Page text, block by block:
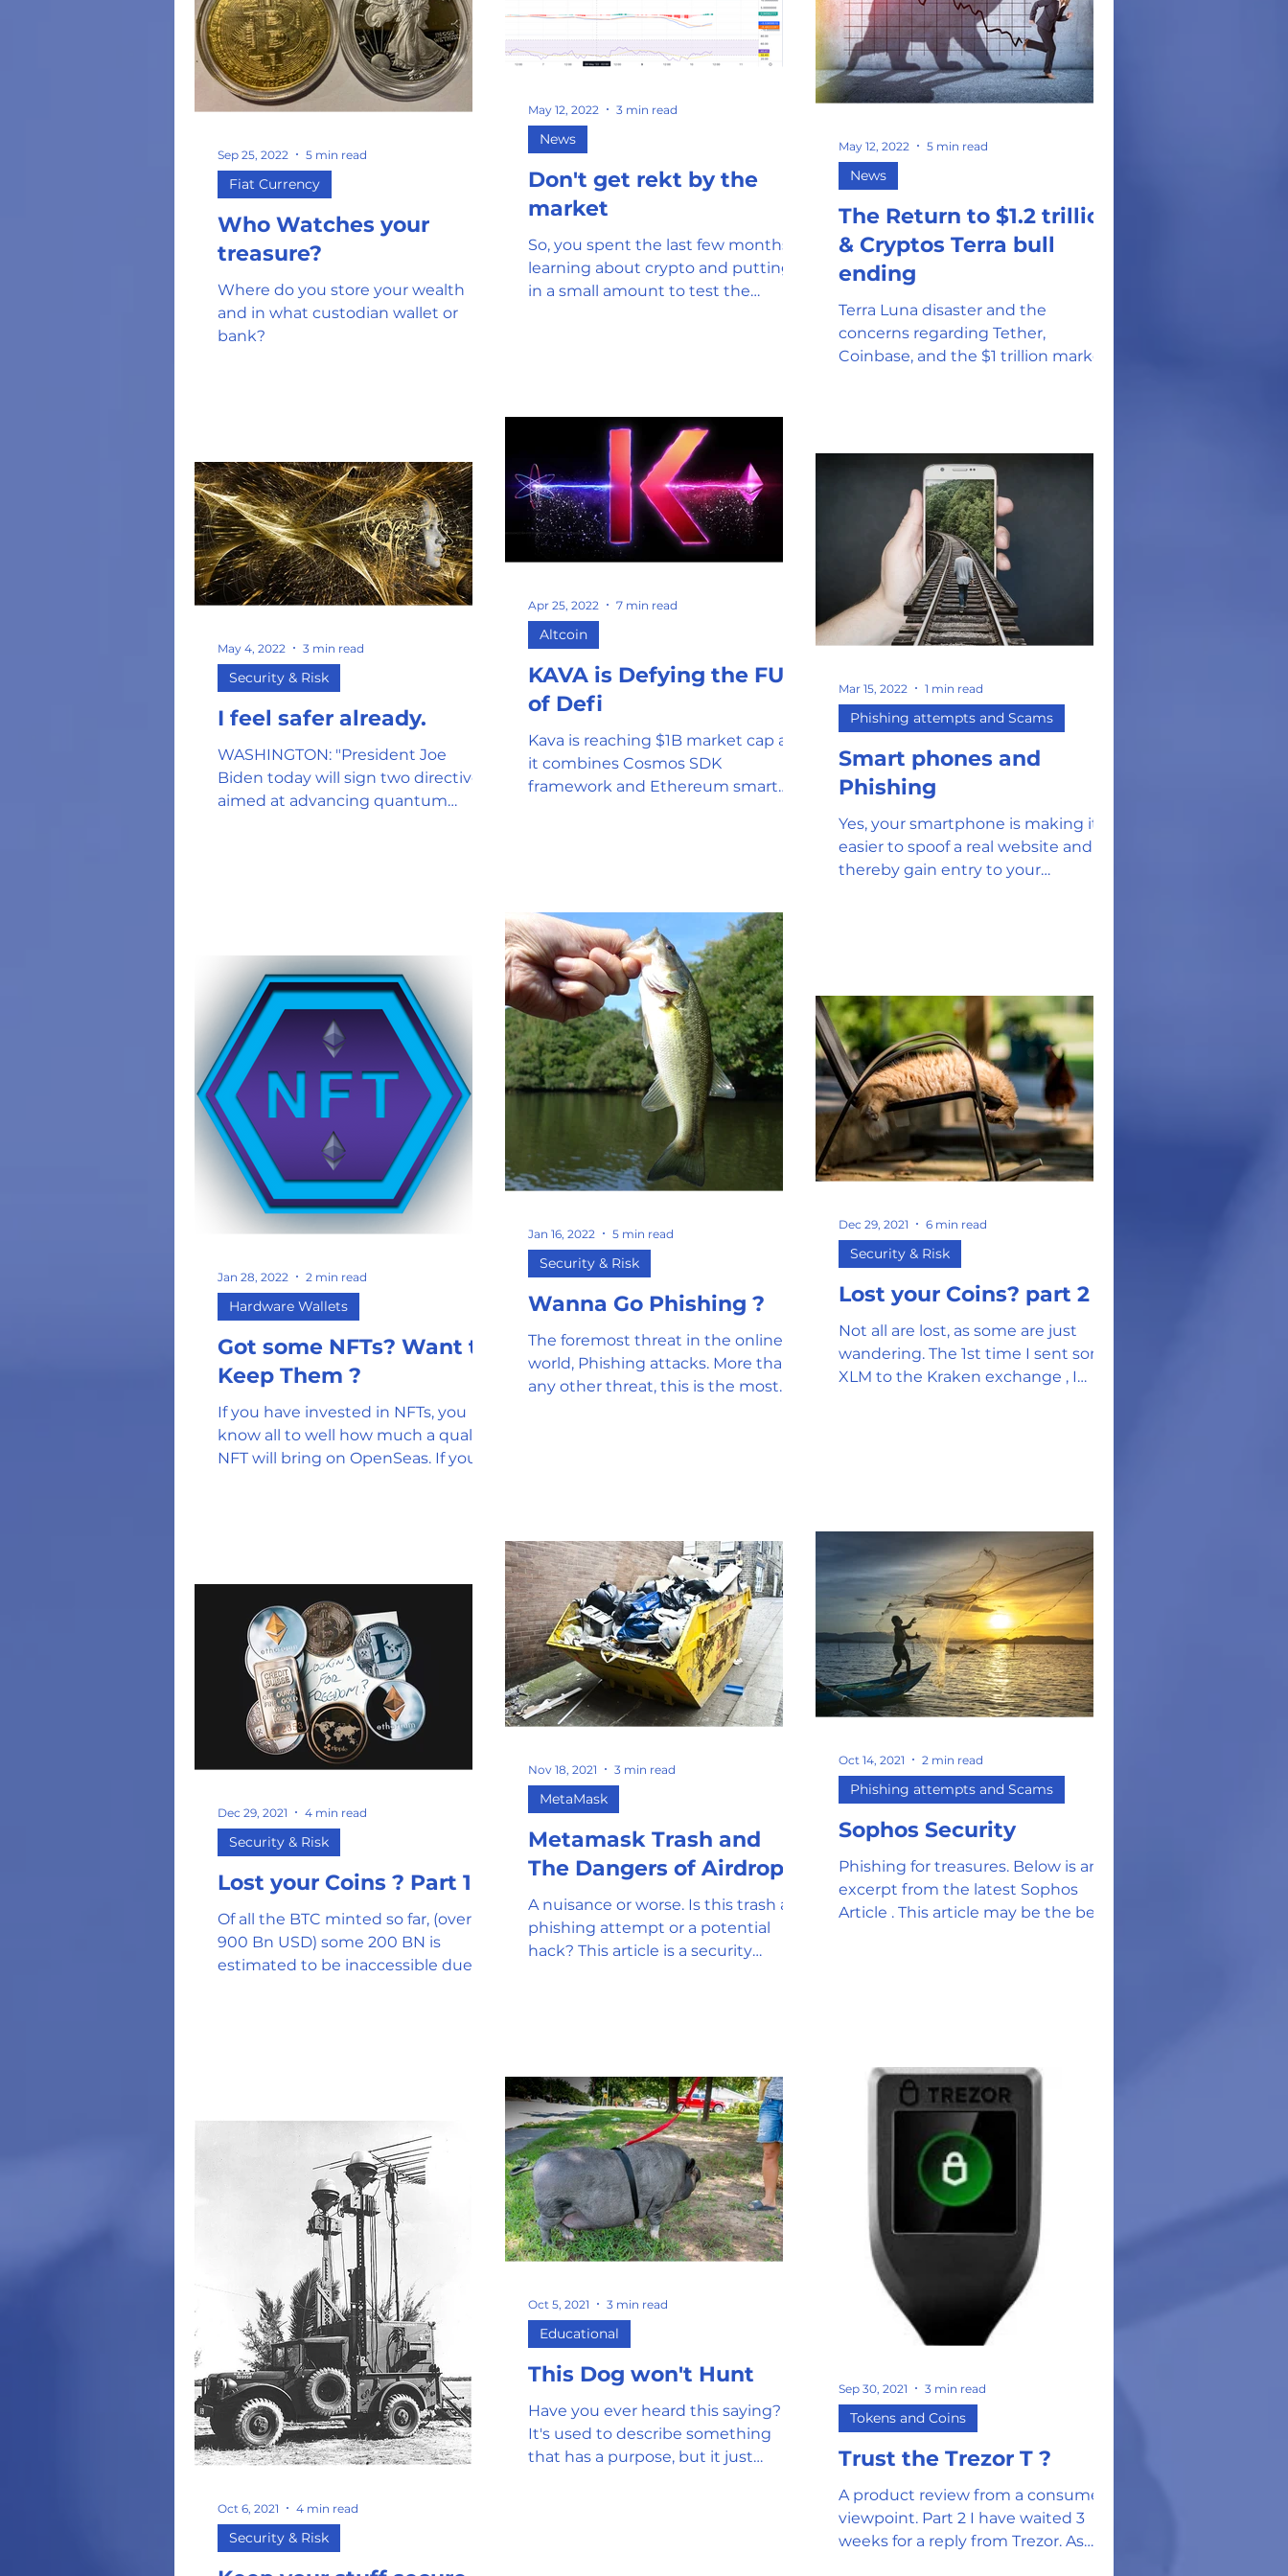
Who Watches your
treasure?
Where do you store your wealth
and in what custodian wallet or
bank?
Fiat Currency
Sep 25, 2022 5 min read
Don't get rekt by the
market
So, you spent the last few months
learning about crypto and putting
in a small amount to test the
News
May 12, 2022 3 min read
The Return to $1.2 trillion
& Cryptos Terra bull
ending
Terra Luna disaster and the
concerns regarding Tether,
Coinbase, and the $1 trillion market
News
May 12, 2022 5 min read
I feel safer already.
WASHINGTON: "President Joe
Biden today will sign two directives
aimed at advancing quantum
Security & Risk
May 4, 2022 3 min read
KAVA is Defying the FUD
of Defi
Kava is reaching $1B market cap as
it combines Cosmos SDK
framework and Ethereum smart
Altcoin
Apr 25, 2022 7 min read
Smart phones and
Phishing
Yes, your smartphone is making it
easier to spoof a real website and
thereby gain entry to your
Phishing attempts and Scams
Mar 15, 2022 1 min read
Got some NFTs? Want to
Keep Them ?
If you have invested in NFTs, you
know all to well how much a quality
NFT will bring on OpenSeas. If you
Hardware Wallets
Jan 28, 2022 2 min read
Wanna Go Phishing ?
The foremost threat in the online
world, Phishing attacks. More than
any other threat, this is the most
Security & Risk
Jan 16, 2022 5 min read
Lost your Coins? part 2
Not all are lost, as some are just
wandering. The 1st time I sent some
XLM to the Kraken exchange , I
Security & Risk
Dec 29, 2021 6 min read
Lost your Coins ? Part 1
Of all the BTC minted so far, (over
900 Bn USD) some 200 BN is
estimated to be inaccessible due to
Security & Risk
Dec 29, 2021 4 min read
Metamask Trash and
The Dangers of Airdrops
A nuisance or worse. Is this trash a
phishing attempt or a potential
hack? This article is a security
MetaMask
Nov 18, 2021 3 min read
Sophos Security
Phishing for treasures. Below is an
excerpt from the latest Sophos
Article . This article may be the best
Phishing attempts and Scams
Oct 14, 2021 2 min read
Security & Risk
Oct 6, 2021 4 min read
This Dog won't Hunt
Have you ever heard this saying?
It's used to describe something
that has a purpose, but it just
Educational
Oct 5, 2021 3 min read
Trust the Trezor T ?
A product review from a consumer
viewpoint. Part 2 I have waited 3
weeks for a reply from Trezor. As
Tokens and Coins
Sep 30, 2021 3 min read